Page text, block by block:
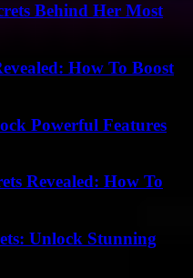
Behind Her Most
How To Boost
Powerful Features
Revealed: How To
Unlock Stunning